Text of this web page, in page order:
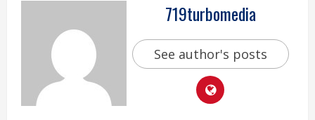
719turbomedia
See author's posts